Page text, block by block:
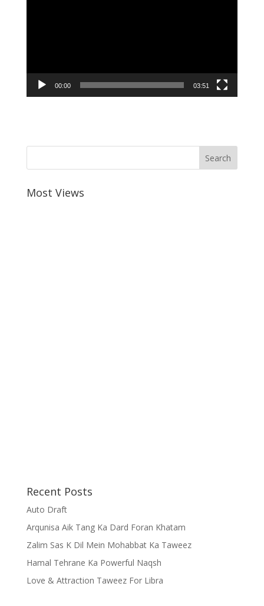
00:00 03:51
Most Views
Recent Posts
Auto Draft
Arqunisa Aik Tang Ka Dard Foran Khatam
Zalim Sas K Dil Mein Mohabbat Ka Taweez
Hamal Tehrane Ka Powerful Naqsh
Love & Attraction Taweez For Libra